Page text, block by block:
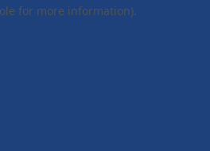
for more information).